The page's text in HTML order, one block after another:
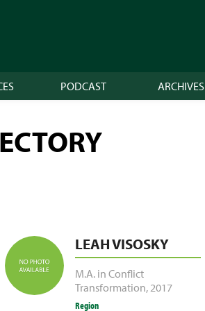
PODCAST ARCHIVES
LEAH VISOSKY
M.A. in Conflict
Transformation,2017
Region